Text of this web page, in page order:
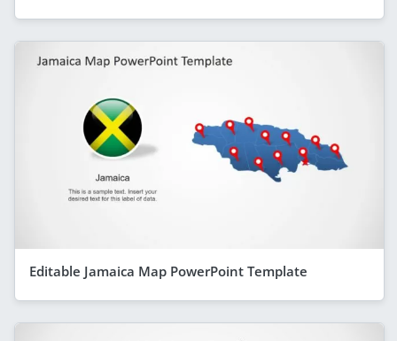
Editable Jamaica Map PowerPoint Template